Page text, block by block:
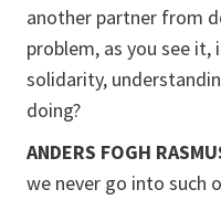
another partner from
problem, as you see it,
solidarity,
doing?
ANDERS FOGH
we never go into such